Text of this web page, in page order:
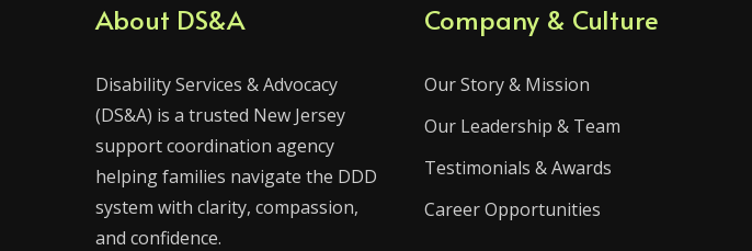
About DS&A
Disability Services & Advocacy
(DS&A) is a trusted New Jersey
support coordination agency
helping families navigate the DDD
system with clarity, compassion,
and confidence.
Company & Culture
Our Story & Mission
Our Leadership & Team
Testimonials & Awards
Career Opportunities